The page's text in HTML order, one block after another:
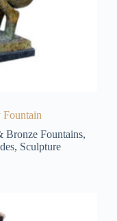
Bronze Fountains,
, Sculpture